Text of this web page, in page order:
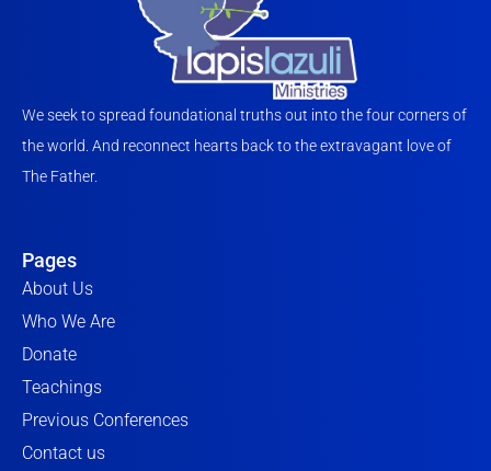
We seek to spread foundational truths out into the four corners of
the world. And reconnect hearts back to the extravagant love of
The Father.
Pages
About Us
Who We Are
Donate
Teachings
Previous Conferences
Contact us